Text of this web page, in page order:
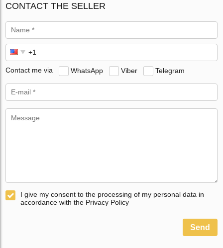
CONTACT THE SELLER
Contact me via WhatsApp Viber Telegram
I give my consent to the processing of my personal data in
accordance with the Privacy Policy
Send